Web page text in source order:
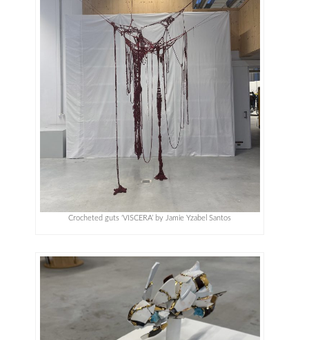
Crocheted guts ‘VISCERA’ by Jamie Yzabel Santos